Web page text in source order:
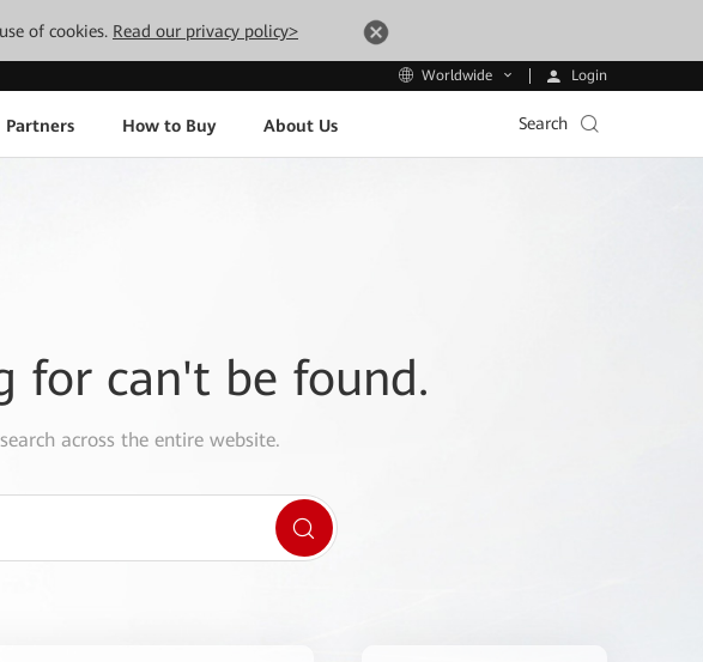
of cookies. Read our privacy policy>
Worldwide Login
Partners How to Buy About Us Search
for can't be found.
across the entire website.